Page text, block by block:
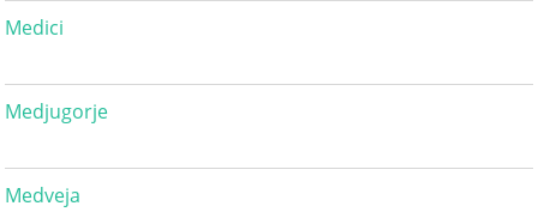
Medici
Medjugorje
Medveja